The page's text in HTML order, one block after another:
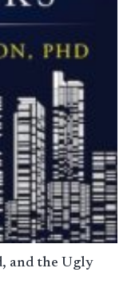
and the Ugly